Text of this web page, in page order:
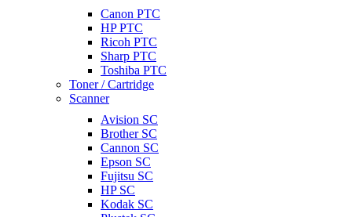
Canon PTC
HP PTC
Ricoh PTC
Sharp PTC
Toshiba PTC
Toner / Cartridge
Scanner
Avision SC
Brother SC
Cannon SC
Epson SC
Fujitsu SC
HP SC
Kodak SC